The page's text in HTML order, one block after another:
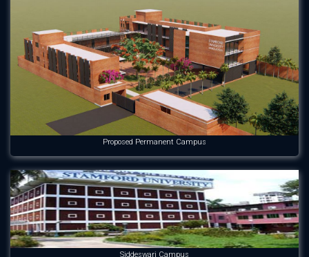
Proposed Permanent Campus
Siddeswari Campus